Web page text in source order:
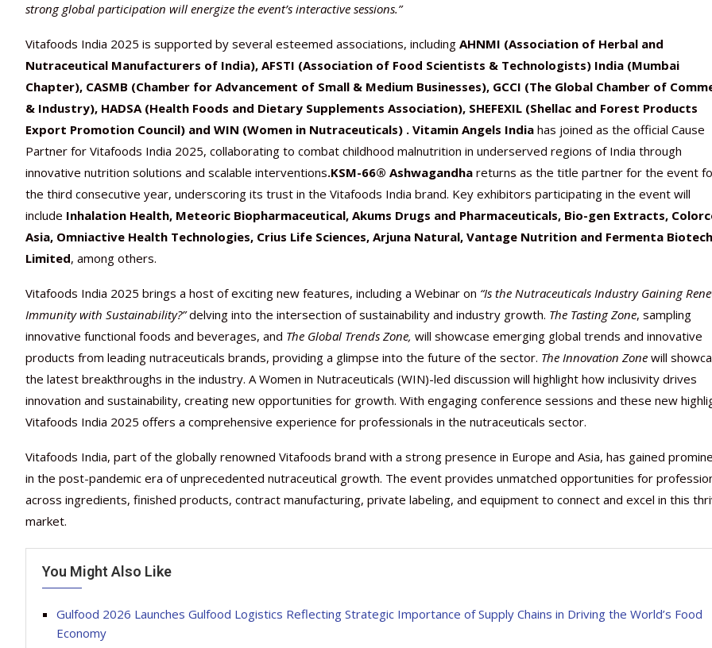
strong global participation will energize the event’s interactive sessions.”
Vitafoods India 2025 is supported by several esteemed associations, including AHNMI (Association of Herbal and
Nutraceutical Manufacturers of India), AFSTI (Association of Food Scientists & Technologists) India (Mumbai
Chapter), CASMB (Chamber for Advancement of Small & Medium Businesses), GCCI (The Global Chamber of
& Industry), HADSA (Health Foods and Dietary Supplements Association), SHEFEXIL (Shellac and Forest Products
Export Promotion Council) and WIN (Women in Nutraceuticals) . Vitamin Angels India has joined as the official Cause
Partner for Vitafoods India 2025, collaborating to combat childhood malnutrition in underserved regions of India through
innovative nutrition solutions and scalable interventions.KSM-66® Ashwagandha returns as the title partner for the event
the third consecutive year, underscoring its trust in the Vitafoods India brand. Key exhibitors participating in the event will
include Inhalation Health, Meteoric Biopharmaceutical, Akums Drugs and Pharmaceuticals, Bio-gen Extracts,
Asia, Omniactive Health Technologies, Crius Life Sciences, Arjuna Natural, Vantage Nutrition and Fermenta Biotech
Limited, among others.
Vitafoods India 2025 brings a host of exciting new features, including a Webinar on “Is the Nutraceuticals Industry Gaining
Immunity with Sustainability?”delving into the intersection of sustainability and industry growth. The Tasting Zone, sampling
innovative functional foods and beverages, and The Global Trends Zone, will showcase emerging global trends and innovative
products from leading nutraceuticals brands, providing a glimpse into the future of the sector. The Innovation Zone will
the latest breakthroughs in the industry. A Women in Nutraceuticals (WIN)-led discussion will highlight how inclusivity drives
innovation and sustainability, creating new opportunities for growth. With engaging conference sessions and these new
Vitafoods India 2025 offers a comprehensive experience for professionals in the nutraceuticals sector.
Vitafoods India, part of the globally renowned Vitafoods brand with a strong presence in Europe and Asia, has gained
in the post-pandemic era of unprecedented nutraceutical growth. The event provides unmatched opportunities for
across ingredients, finished products, contract manufacturing, private labeling, and equipment to connect and excel in this
market.
You Might Also Like
Gulfood 2026 Launches Gulfood Logistics Reflecting Strategic Importance of Supply Chains in Driving the World’s Food
Economy